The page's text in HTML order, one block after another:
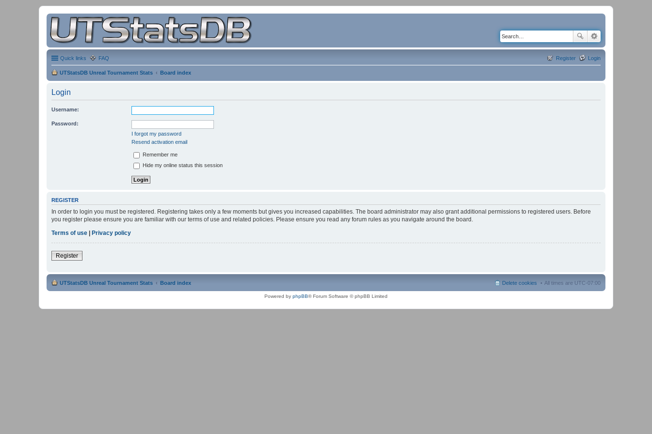
Quick links FAQ Login
Register
UTStatsDB Unreal Tournament Stats Board index
Login
Username:
Password:
I forgot my password
Resend activation email
Remember me
Hide my online status this session
REGISTER
In order to login you must be registered. Registering takes only a few moments but gives you increased capabilities. The board administrator may also grant additional permissions to registered users. Before
you register please ensure you are familiar with our terms of use and related policies. Please ensure you read any forum rules as you navigate around the board.
Terms of use | Privacy policy
Register
UTStatsDB Unreal Tournament Stats Board index All times are UTC-07:00
Delete cookies
Powered by phpBB® Forum Software © phpBB Limited